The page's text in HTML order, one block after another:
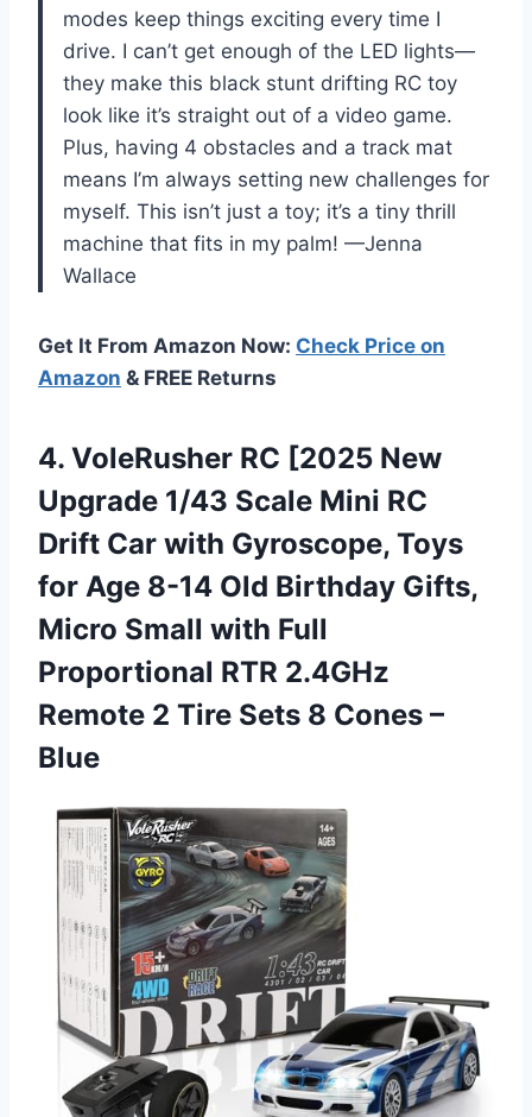
modes keep things exciting every time I
drive. I can’t get enough of the LED lights—
they make this black stunt drifting RC toy
look like it’s straight out of a video game.
Plus, having 4 obstacles and a track mat
means I’m always setting new challenges for
myself. This isn’t just a toy; it’s a tiny thrill
machine that fits in my palm! —Jenna
Wallace
Get It From Amazon Now: Check Price on
Amazon & FREE Returns
4. VoleRusher RC [2025 New
Upgrade 1/43 Scale Mini RC
Drift Car with Gyroscope, Toys
for Age 8-14 Old Birthday Gifts,
Micro Small with Full
Proportional RTR 2.4GHz
Remote 2 Tire Sets 8 Cones –
Blue